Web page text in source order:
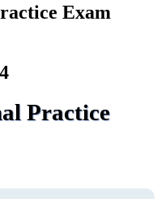
Exam
Practice